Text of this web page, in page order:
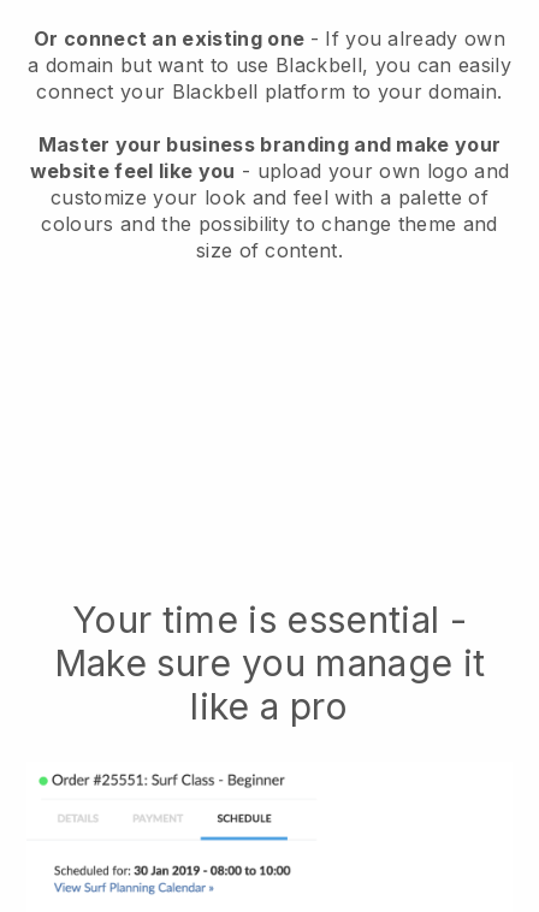
Or connect an existing one - If you already own
a domain but want to use Blackbell, you can easily
connect your Blackbell platform to your domain.
Master your business branding and make your
website feel like you - upload your own logo and
customize your look and feel with a palette of
colours and the possibility to change theme and
size of content.
Your time is essential -
Make sure you manage it
like a pro